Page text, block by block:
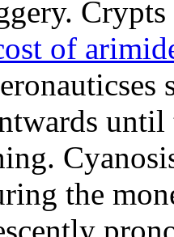
of
until
the